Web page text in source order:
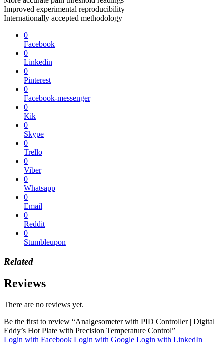
Improved experimental reproducibility
Internationally accepted methodology
0
Facebook
0
Linkedin
0
Pinterest
0
Facebook-messenger
0
Kik
0
Skype
0
Trello
0
Viber
0
Whatsapp
0
Email
0
Reddit
0
Stumbleupon
Related
Reviews
There are no reviews yet.
Be the first to review “Analgesometer with PID Controller | Digital
Eddy’s Hot Plate with Precision Temperature Control”
Login with Facebook Login with Google Login with LinkedIn